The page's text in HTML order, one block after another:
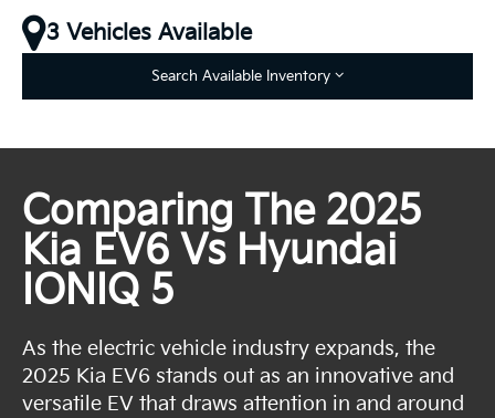
3 Vehicles Available
Search Available Inventory
Comparing The 2025
Kia EV6 Vs Hyundai
IONIQ 5
As the electric vehicle industry expands, the
2025 Kia EV6 stands out as an innovative and
versatile EV that draws attention in and around